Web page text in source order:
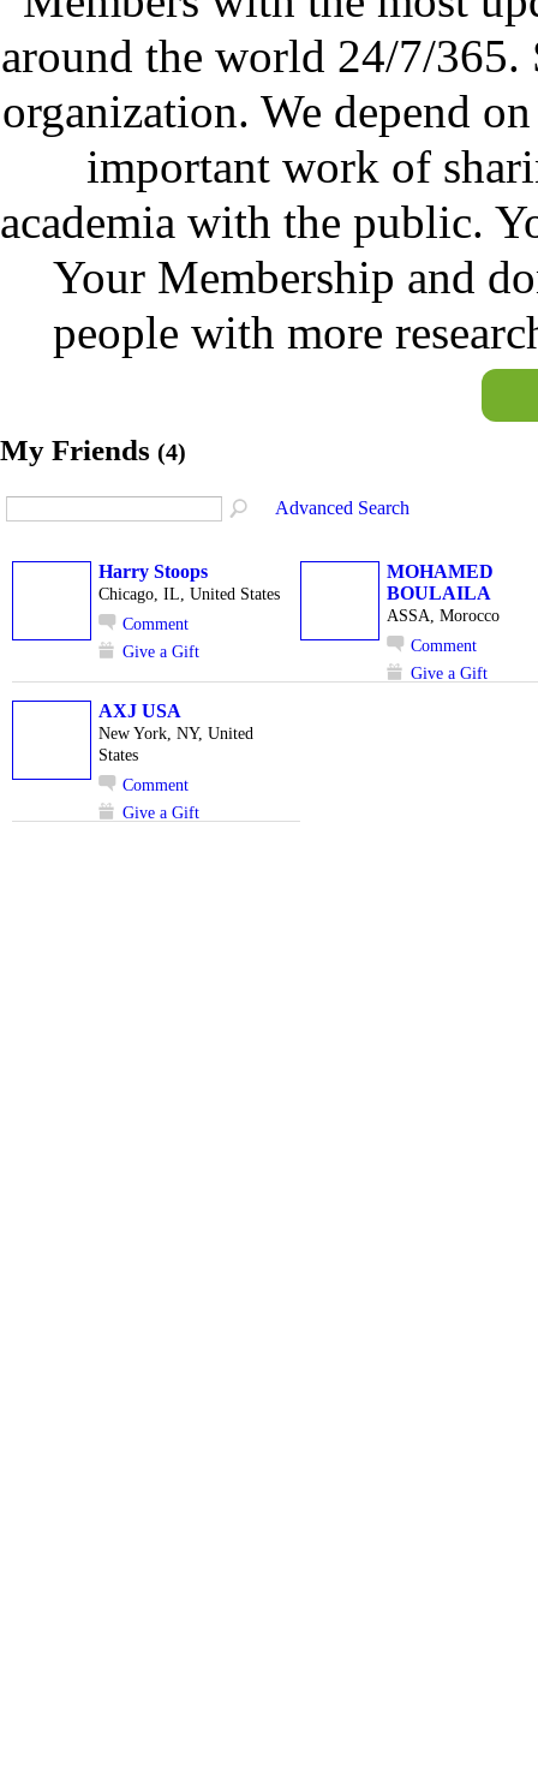
around the world 24/7/
organization. We depend
important work of
academia with the public.
Your Membership and
people with more
My Friends (4)
Advanced Search
Harry Stoops
Chicago, IL, United States
Comment
Give a Gift
MOHAMED
BOULAILA
ASSA, Morocco
Comment
Give a Gift
AXJ USA
New York, NY, United
States
Comment
Give a Gift